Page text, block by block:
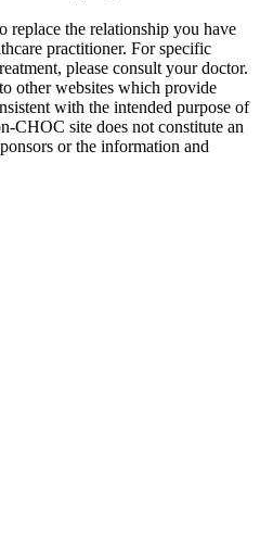
replace the relationship you have
practitioner. For specific
please consult your doctor.
other websites which provide
with the intended purpose of
CHOC site does not constitute an
or the information and